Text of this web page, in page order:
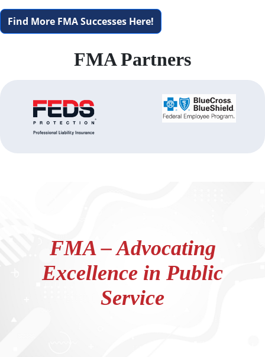
Find More FMA Successes Here!
FMA Partners
FMA – Advocating
Excellence in Public
Service